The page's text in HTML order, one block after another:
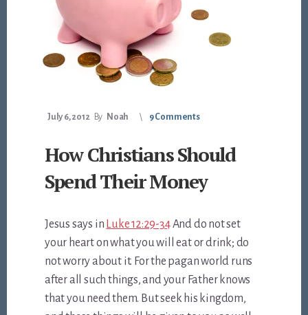
July 6, 2012 By Noah 9 Comments
How Christians Should
Spend Their Money
Jesus says in Luke 12:29-34And do not set
your heart on what you will eat or drink; do
not worry about it. For the pagan world runs
after all such things, and your Father knows
that you need them. But seek his kingdom,